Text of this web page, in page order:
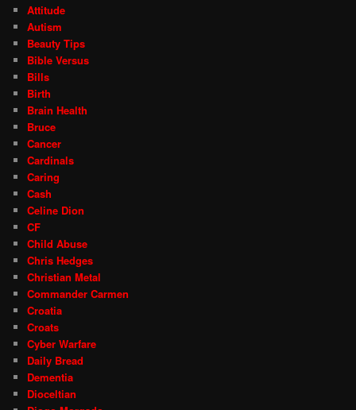
Attitude
Autism
Beauty Tips
Bible Versus
Bills
Birth
Brain Health
Bruce
Cancer
Cardinals
Caring
Cash
Celine Dion
CF
Child Abuse
Chris Hedges
Christian Metal
Commander Carmen
Croatia
Croats
Cyber Warfare
Daily Bread
Dementia
Dioceltian